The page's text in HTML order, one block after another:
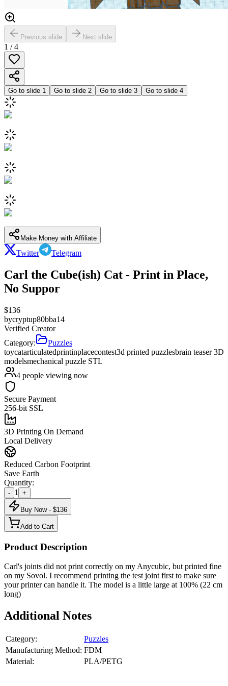
Previous slide Next slide
1 /4
Go to slide 1 Go to slide 2 Go to slide 3 Go to slide 4
Make Money with Affiliate
Twitter Telegram
Carl the Cube(ish) Cat - Print in Place,
No Suppor
$136
bycryptup80bba14
Verified Creator
Category:
Puzzles
toycatarticulatedprintinplacecontest3d printed puzzlesbrain teaser 3D
modelsmechanical puzzle STL
4 people viewing now
Secure Payment
256-bit SSL
3D Printing On Demand
Local Delivery
Reduced Carbon Footprint
Save Earth
Quantity:
- 1 +
Buy Now - $136
Add to Cart
Product Description
Carl's joints did not print correctly on my Anycubic, but printed fine
on my Sovol. I recommend printing the test joint first to make sure
your printer can handle it. The model is a little large at 100% (22 cm
long)
Additional Notes
Category:
Puzzles
Manufacturing Method: FDM
Material:
PLA/PETG